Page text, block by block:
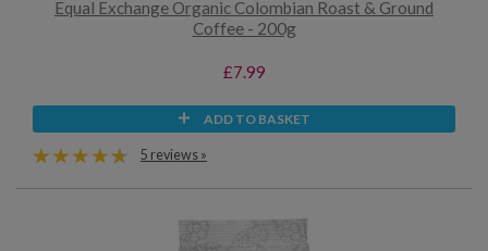
Equal Exchange Organic Colombian Roast & Ground
Coffee - 200g
£7.99
ADD TO BASKET
5 reviews »